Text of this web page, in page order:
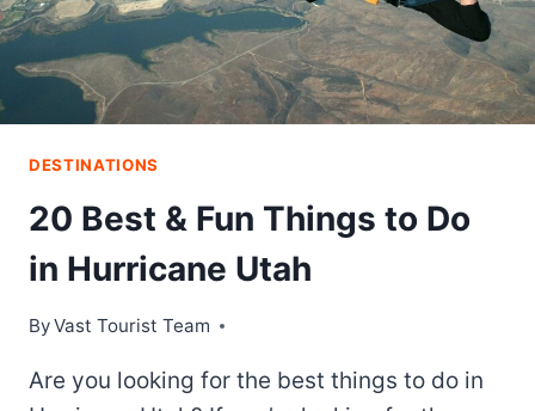
DESTINATIONS
20 Best & Fun Things to Do
in Hurricane Utah
ByVast Tourist Team
Are you looking for the best things to do in